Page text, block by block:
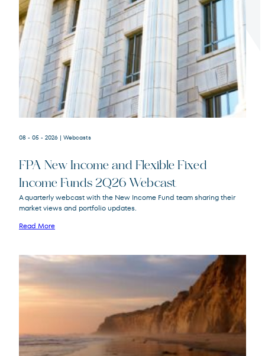
Terms of Use
FPNIX
FPA New Income
08 - 05 - 2026 | Webcasts
FPA New Income and Flexible Fixed
Income Funds 2Q26 Webcast
A quarterly webcast with the New Income Fund team sharing their
market views and portfolio updates.
Read More